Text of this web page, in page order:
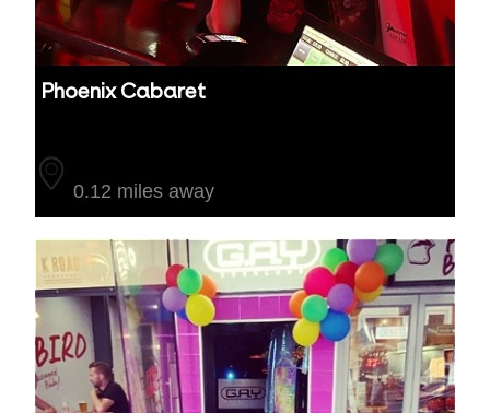
Phoenix Cabaret
0.12 miles away